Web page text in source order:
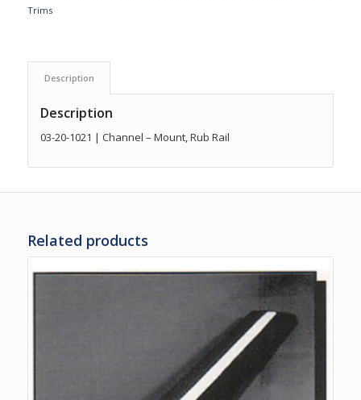
Trims
Description
Description
03-20-1021 | Channel – Mount, Rub Rail
Related products